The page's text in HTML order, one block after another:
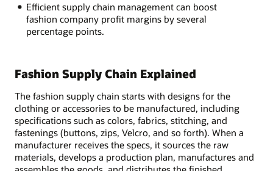
Efficient supply chain management can boost
fashion company profit margins by several
percentage points.
Fashion Supply Chain Explained
The fashion supply chain starts with designs for the
clothing or accessories to be manufactured, including
specifications such as colors, fabrics, stitching, and
fastenings (buttons, zips, Velcro, and so forth). When a
manufacturer receives the specs, it sources the raw
materials, develops a production plan, manufactures and